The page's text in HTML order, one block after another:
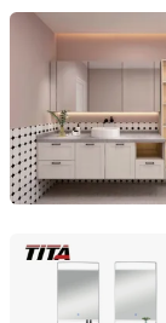
Cabinets Vanity
Smart LED Mirrors
Guangdong
Guangdong,
Hangzhou TITA
Zhejiang,